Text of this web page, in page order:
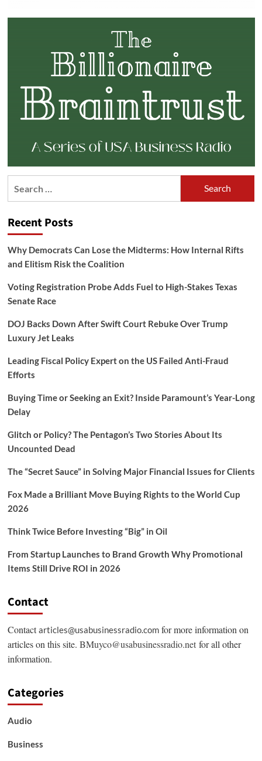
Recent Posts
Why Democrats Can Lose the Midterms: How Internal Rifts
and Elitism Risk the Coalition
Voting Registration Probe Adds Fuel to High-Stakes Texas
Senate Race
DOJ Backs Down After Swift Court Rebuke Over Trump
Luxury Jet Leaks
Leading Fiscal Policy Expert on the US Failed Anti-Fraud
Efforts
Buying Time or Seeking an Exit? Inside Paramount’s Year-Long
Delay
Glitch or Policy? The Pentagon’s Two Stories About Its
Uncounted Dead
The “Secret Sauce” in Solving Major Financial Issues for Clients
Fox Made a Brilliant Move Buying Rights to the World Cup
2026
Think Twice Before Investing “Big” in Oil
From Startup Launches to Brand Growth Why Promotional
Items Still Drive ROI in 2026
Contact
Contactarticles@usabusinessradio.comfor more information on
articles on this site. BMuyco@usabusinessradio.netfor all other
information.
Categories
Audio
Business